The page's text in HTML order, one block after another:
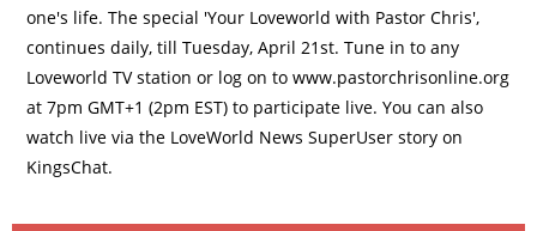
one's life. The special 'Your Loveworld with Pastor Chris',
continues daily, till Tuesday, April 21st. Tune in to any
Loveworld TV station or log on to www.pastorchrisonline.org
at 7pm GMT+1 (2pm EST) to participate live. You can also
watch live via the LoveWorld News SuperUser story on
KingsChat.